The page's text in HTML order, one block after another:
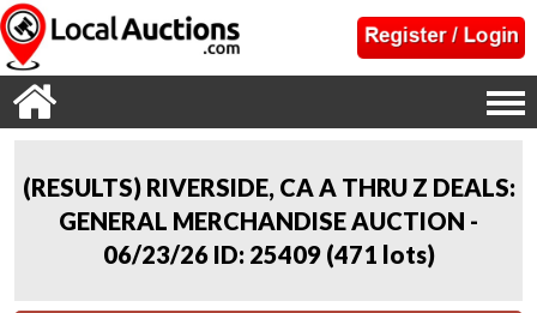
(RESULTS) RIVERSIDE, CA A THRU Z DEALS:
GENERAL MERCHANDISE AUCTION -
06/23/26 ID: 25409 (471 lots)